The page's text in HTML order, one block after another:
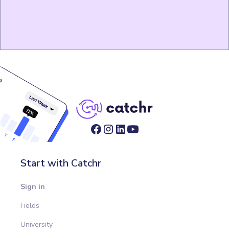
Start with Catchr
Sign in
Fields
University